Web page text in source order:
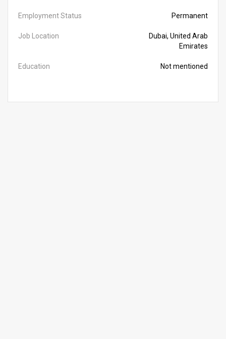
Employment Status Permanent
Job Location
Dubai, United Arab
Emirates
Education Not mentioned